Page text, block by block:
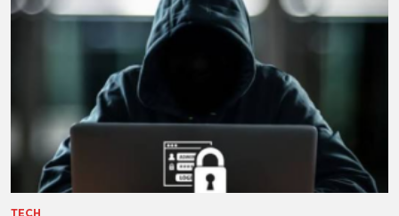
TECH